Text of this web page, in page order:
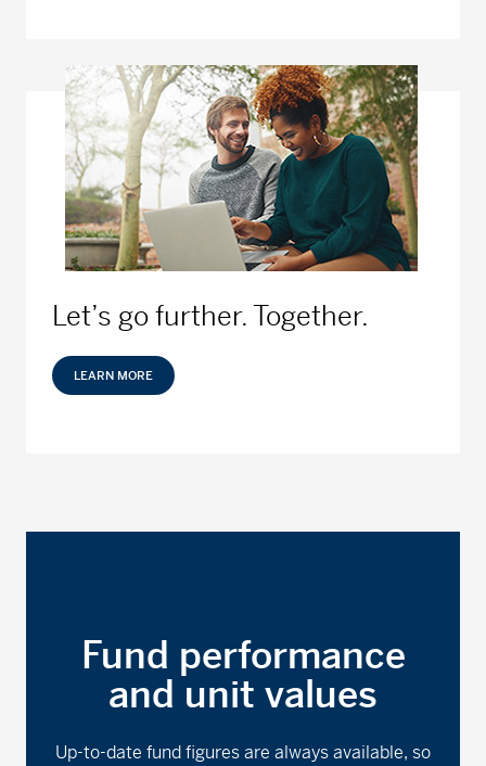
Let’s go further. Together.
LEARN MORE
Fund performance
and unit values
Up-to-date fund figures are always available, so